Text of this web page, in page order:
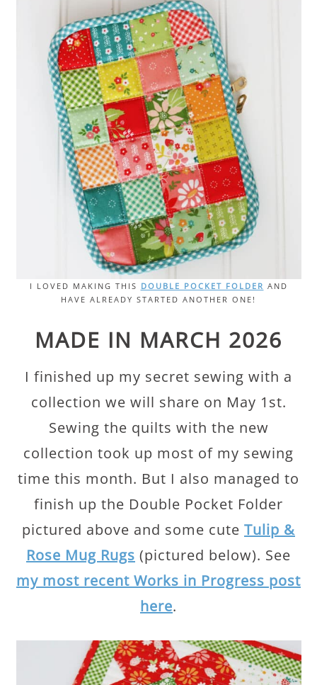
I LOVED MAKING THIS DOUBLE POCKET FOLDER AND
HAVE ALREADY STARTED ANOTHER ONE!
MADE IN MARCH 2026
I finished up my secret sewing with a
collection we will share on May 1st.
Sewing the quilts with the new
collection took up most of my sewing
time this month. But I also managed to
finish up the Double Pocket Folder
pictured above and some cute Tulip &
Rose Mug Rugs (pictured below). See
my most recent Works in Progress post
here.